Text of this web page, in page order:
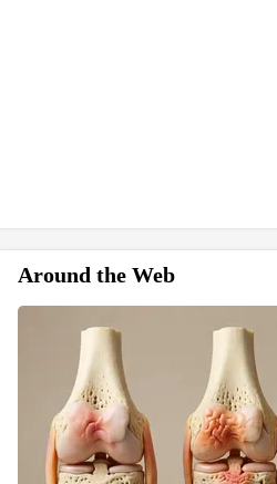
Around the Web